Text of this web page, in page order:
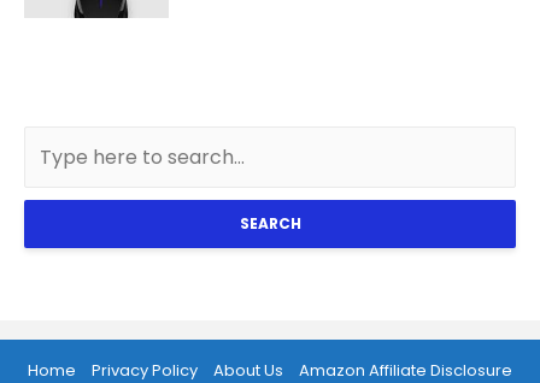
SEARCH
Home Privacy Policy About Us Amazon Affiliate Disclosure